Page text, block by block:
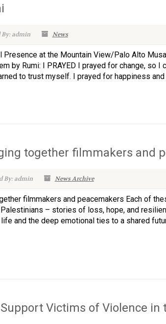
By: admin News
Presence at the Mountain View/Palo Alto
by Rumi: I PRAYED I prayed for change, so I
to trust myself. I prayed for happiness and
together filmmakers and
By: admin News Archive
filmmakers and peacemakers Each of
– stories of loss, hope, and
and the deep emotional ties to a shared
Victims of Violence in